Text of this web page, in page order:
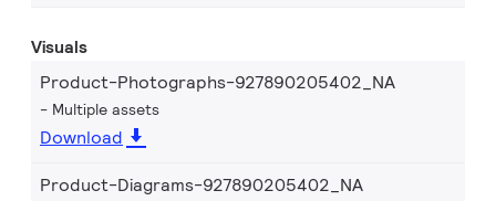
Visuals
Product-Photographs-927890205402_NA
Multiple assets
Download
Product-Diagrams-927890205402_NA